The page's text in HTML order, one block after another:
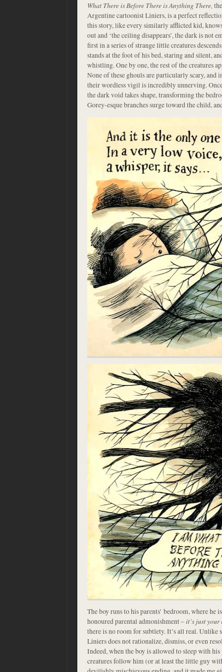
What There is Before There is Anything There,
Argentine cartoonist Liniers, is a perfect
this story, like every similarly afflicted kid,
out and ‘the ceiling disappears’, the dark is not
first in a series of strange little creatures
stands at the foot of his bed, staring and silent,
whistling. One by one, the rest of the creatures
None of these ghouls are particularly scary, and
their wordless vigil is incredibly unnerving.
the dark void takes shape, transforming the
Gorey-esque branches surge toward the child,
The boy runs to his parents’ bedroom, where he
honoured parental admonishment –it’s just
there is no room for subtlety. It’s all real. Unlike
Liniers does not rationalize, dismiss, or even
Indeed, when the boy is allowed to sleep with his
creatures follow him (or at least the little guy